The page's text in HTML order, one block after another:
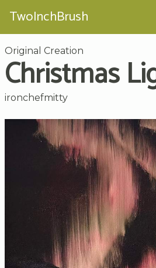
TwoInchBrush
Original Creation
Christmas
ironchefmitty